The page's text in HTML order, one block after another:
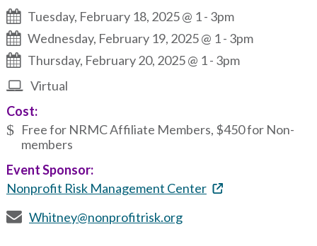
Tuesday, February 18, 2025 @ 1- 3pm
Wednesday, February 19, 2025 @ 1- 3pm
Thursday, February 20, 2025 @ 1- 3pm
Virtual
Cost:
Free for NRMC Affiliate Members, $450 for Non-
members
Event Sponsor:
Nonprofit Risk Management Center
Whitney@nonprofitrisk.org